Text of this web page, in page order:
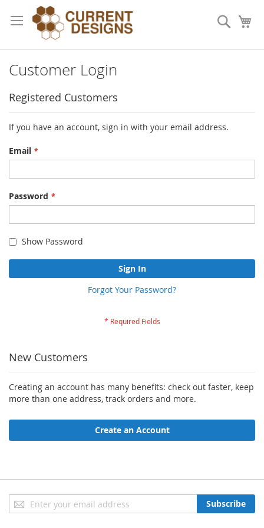
to
Content
Search
Customer Login
Registered Customers
If you have an account, sign in with your email address.
Email
Password
Show Password
Sign In
Forgot Your Password?
New Customers
Creating an account has many benefits: check out faster, keep
more than one address, track orders and more.
Create an Account
Sign
Up
Subscribe